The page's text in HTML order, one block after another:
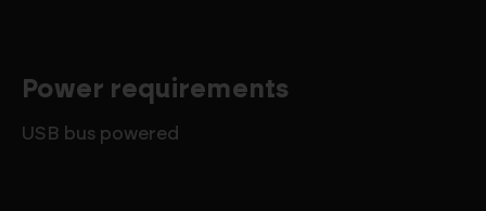
Power requirements
USB bus powered